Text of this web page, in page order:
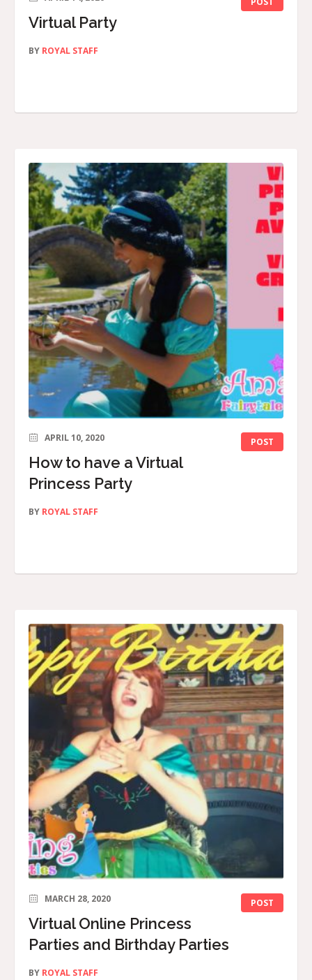
Virtual Party
BY ROYAL STAFF
POST
APRIL 10, 2020
How to have a Virtual
Princess Party
BY ROYAL STAFF
POST
MARCH 28, 2020
Virtual Online Princess
Parties and Birthday Parties
BY ROYAL STAFF